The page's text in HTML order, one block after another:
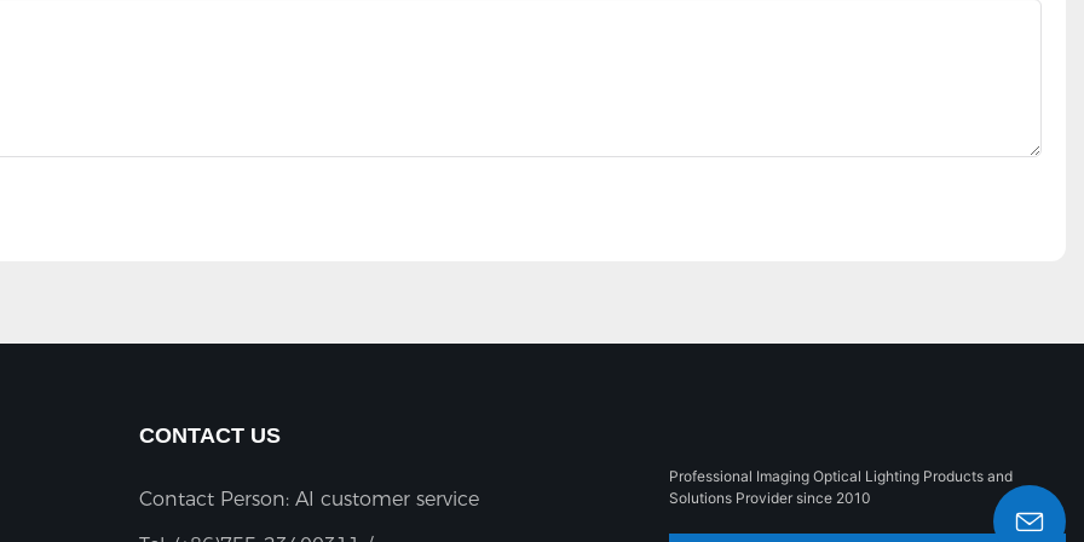
CONTACT US
Contact Person: AI customer service
Professional Imaging Optical Lighting Products and
Solutions Provider since 2010